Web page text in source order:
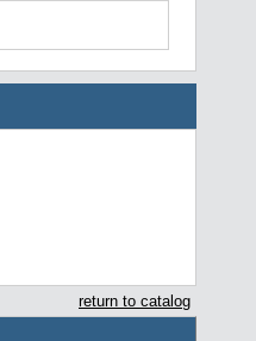
return to catalog